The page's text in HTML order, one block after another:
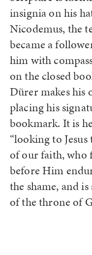
insignia on his
Nicodemus, the
became a
him with
on the closed
Dürer makes his
placing his
bookmark. It is
“looking to
of our faith, who
before Him
the shame, and
of the throne of